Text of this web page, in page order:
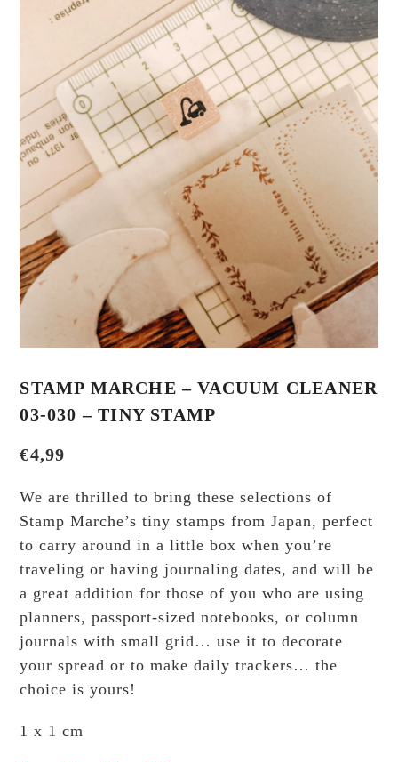
STAMP MARCHE – VACUUM CLEANER
03-030 – TINY STAMP
€4,99
We are thrilled to bring these selections of
Stamp Marche’s tiny stamps from Japan, perfect
to carry around in a little box when you’re
traveling or having journaling dates, and will be
a great addition for those of you who are using
planners, passport-sized notebooks, or column
journals with small grid… use it to decorate
your spread or to make daily trackers… the
choice is yours!
1 x 1 cm